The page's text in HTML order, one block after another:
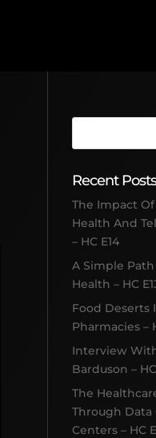
Recent
The Impact
Health And
– HC E14
A Simple
Health – HC
Food Deserts
Pharmacies –
Interview
Barduson –
The
Through Data
Centers – HC